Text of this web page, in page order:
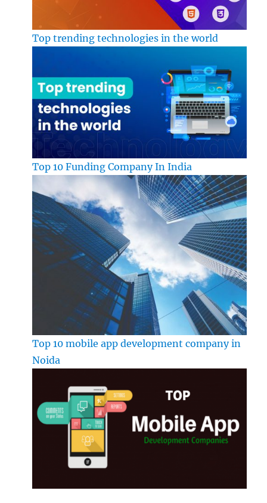
Top trending technologies in the world
Top 10 Funding Company In India
Top 10 mobile app development company in
Noida